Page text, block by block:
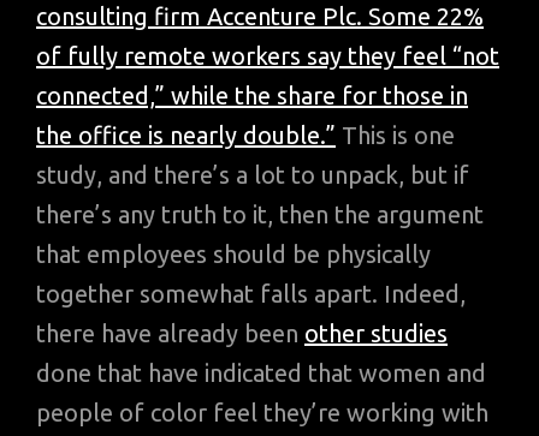
consulting firm Accenture Plc. Some 22%
of fully remote workers say they feel “not
connected,” while the share for those in
the office is nearly double.” This is one
study, and there’s a lot to unpack, but if
there’s any truth to it, then the argument
that employees should be physically
together somewhat falls apart. Indeed,
there have already been other studies
done that have indicated that women and
people of color feel they’re working with